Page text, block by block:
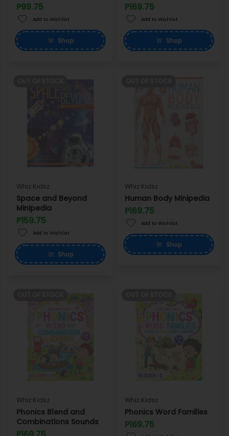
P99.75
Add to Wishlist
Shop
P169.75
Add to Wishlist
Shop
Whiz Kidsz
Space and Beyond
Minipedia
P159.75
Add to Wishlist
Shop
Whiz Kidsz
Human Body Minipedia
P169.75
Add to Wishlist
Shop
Whiz Kidsz
Phonics Blend and
Combinations Sounds
Whiz Kidsz
Phonics Word Families
P169.75